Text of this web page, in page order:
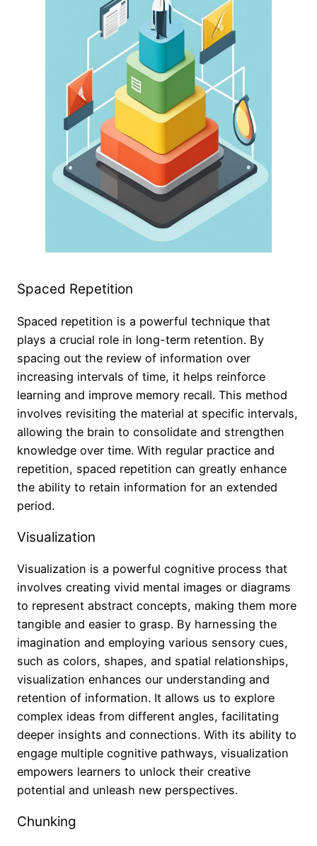
Spaced Repetition
Spaced repetition is a powerful technique that
plays a crucial role in long-term retention. By
spacing out the review of information over
increasing intervals of time, it helps reinforce
learning and improve memory recall. This method
involves revisiting the material at specific intervals,
allowing the brain to consolidate and strengthen
knowledge over time. With regular practice and
repetition, spaced repetition can greatly enhance
the ability to retain information for an extended
period.
Visualization
Visualization is a powerful cognitive process that
involves creating vivid mental images or diagrams
to represent abstract concepts, making them more
tangible and easier to grasp. By harnessing the
imagination and employing various sensory cues,
such as colors, shapes, and spatial relationships,
visualization enhances our understanding and
retention of information. It allows us to explore
complex ideas from different angles, facilitating
deeper insights and connections. With its ability to
engage multiple cognitive pathways, visualization
empowers learners to unlock their creative
potential and unleash new perspectives.
Chunking